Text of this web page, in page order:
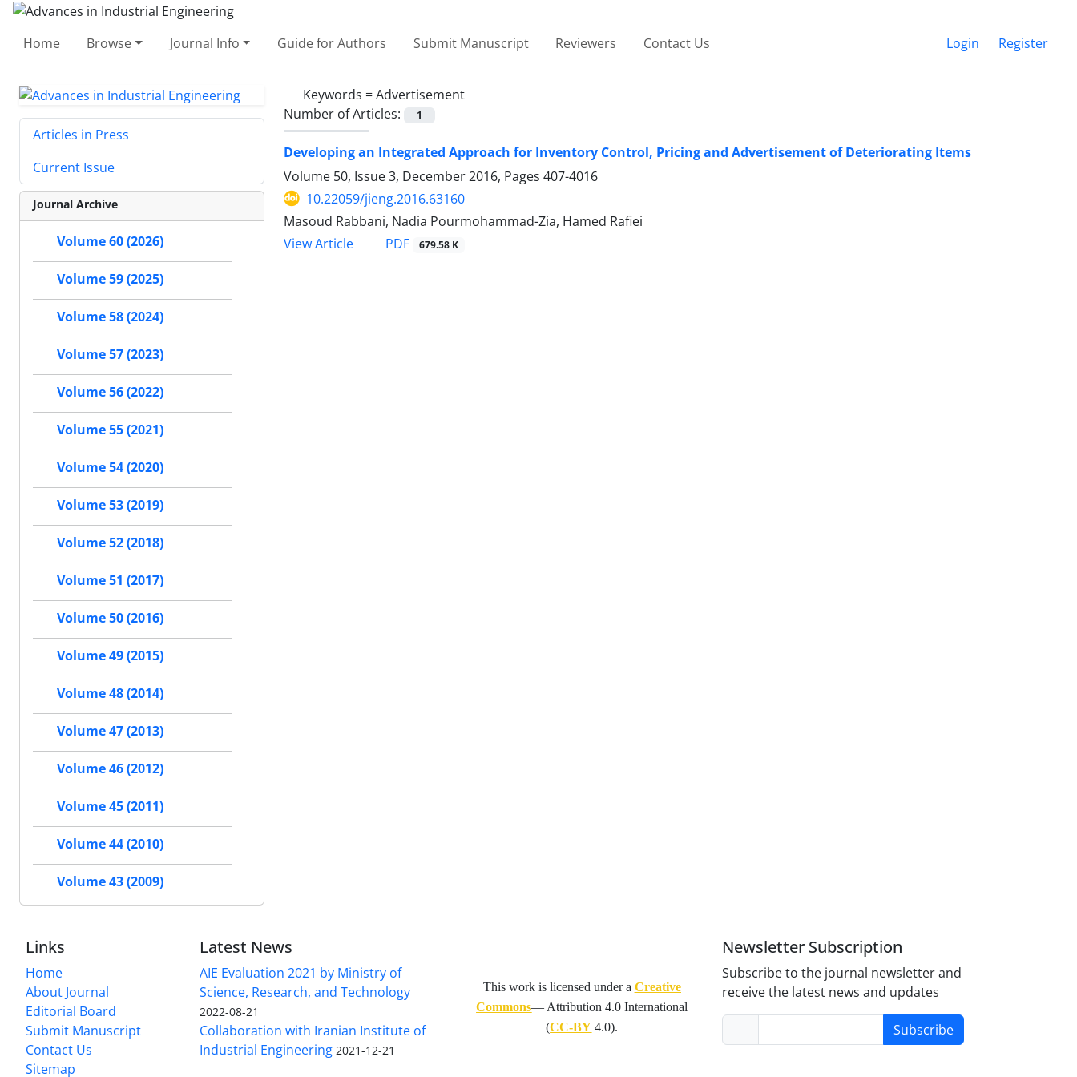
Home Browse Journal Info Guide for Authors Submit Manuscript Reviewers Contact Us Login Register
Keywords =Advertisement
Number of Articles:
1
Developing an Integrated Approach for Inventory Control, Pricing and Advertisement of Deteriorating Items
Volume 50, Issue 3, December 2016, Pages 407-4016
10.22059/jieng.2016.63160
Masoud Rabbani, Nadia Pourmohammad-Zia, Hamed Rafiei
View Article
PDF 679.58 K
Articles in Press
Current Issue
Journal Archive
Volume 60 (2026)
Volume 59 (2025)
Volume 58 (2024)
Volume 57 (2023)
Volume 56 (2022)
Volume 55 (2021)
Volume 54 (2020)
Volume 53 (2019)
Volume 52 (2018)
Volume 51 (2017)
Volume 50 (2016)
Volume 49 (2015)
Volume 48 (2014)
Volume 47 (2013)
Volume 46 (2012)
Volume 45 (2011)
Volume 44 (2010)
Volume 43 (2009)
Links
Home
About Journal
Editorial Board
Submit Manuscript
Contact Us
Sitemap
Latest News
AIE Evaluation 2021 by Ministry of
Science, Research, and Technology
2022-08-21
Collaboration with Iranian Institute of
Industrial Engineering 2021-12-21
This work is licensed under a Creative
Commons— Attribution 4.0 International
(CC-BY 4.0).
Newsletter Subscription
Subscribe to the journal newsletter and
receive the latest news and updates
Subscribe